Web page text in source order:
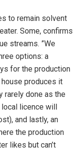
to remain solvent
Some, confirms
streams. ”We
options: a
for the production
produces it
rarely done as the
licence will
and lastly, an
the production
likes but can’t